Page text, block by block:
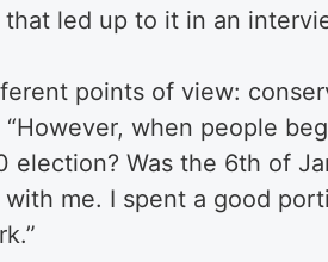
led up to it in an
points of view:
“However, when people
election? Was the 6th of
with me. I spent a good